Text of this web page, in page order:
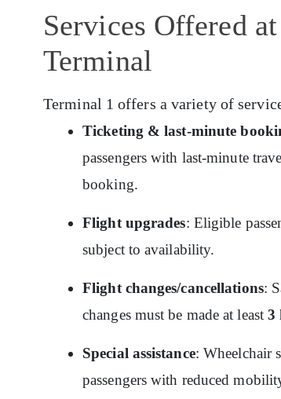
Services Offered
Terminal
Terminal 1 offers a variety of
Ticketing & last-minute
passengers with last-minute
booking.
Flight upgrades: Eligible
subject to availability.
Flight changes/cancellations:
changes must be made at least3
Special assistance: Wheelchair
passengers with reduced